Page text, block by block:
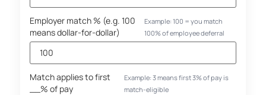
Employer match % (e.g. 100
means dollar-for-dollar)
Example: 100 = you match
100% of employee deferral
Match applies to first
__% of pay
Example: 3 means first 3% of pay is
match-eligible